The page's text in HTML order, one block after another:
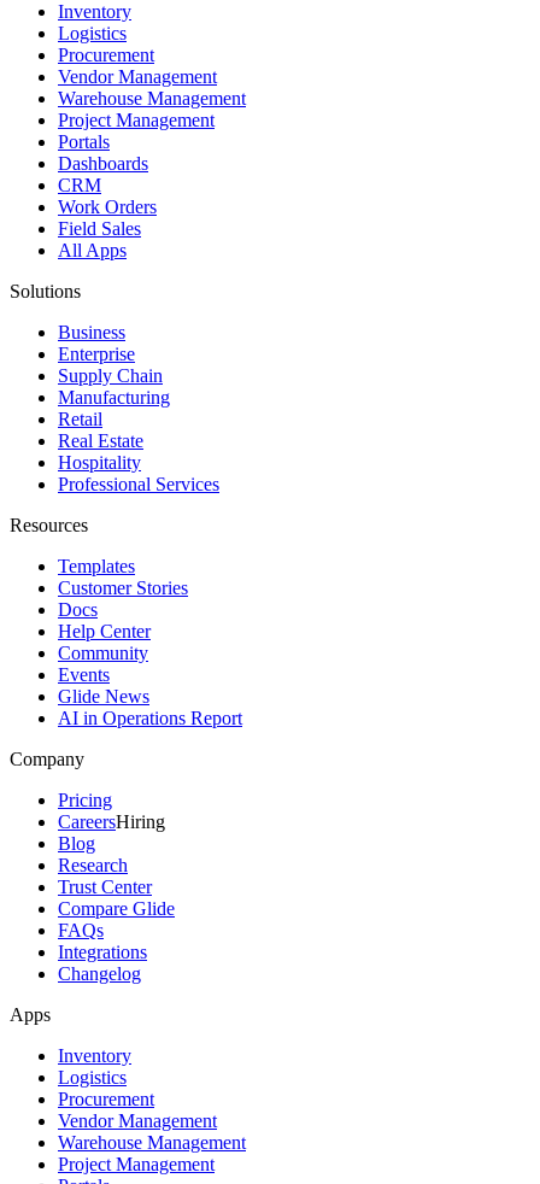
Inventory
Logistics
Procurement
Vendor Management
Warehouse Management
Project Management
Portals
Dashboards
CRM
Work Orders
Field Sales
All Apps
Solutions
Business
Enterprise
Supply Chain
Manufacturing
Retail
Real Estate
Hospitality
Professional Services
Resources
Templates
Customer Stories
Docs
Help Center
Community
Events
Glide News
AI in Operations Report
Company
Pricing
CareersHiring
Blog
Research
Trust Center
Compare Glide
FAQs
Integrations
Changelog
Apps
Inventory
Logistics
Procurement
Vendor Management
Warehouse Management
Project Management